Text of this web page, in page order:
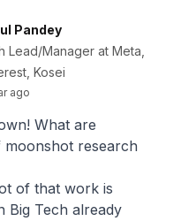
Pandey
Lead/Manager at Meta,
Kosei
ago
What are
moonshot research
of that work is
Big Tech already